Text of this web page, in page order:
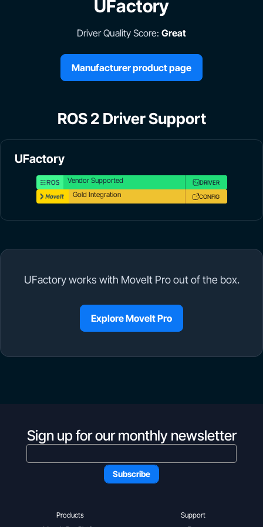
UFactory
Driver Quality Score: Great
Manufacturer product page
ROS 2 Driver Support
UFactory
Vendor Supported DRIVER
Gold Integration CONFIG
UFactory works with MoveIt Pro out of the box.
Explore MoveIt Pro
Sign up for our monthly newsletter
Products
Support